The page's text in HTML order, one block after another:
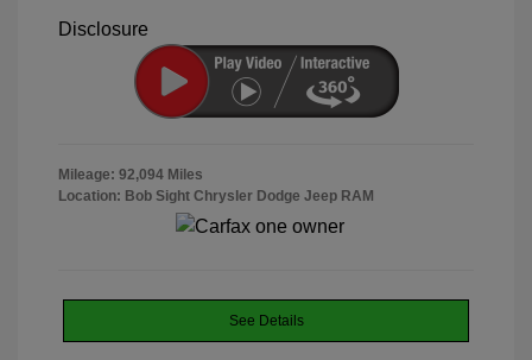
Disclosure
Mileage: 92,094 Miles
Location: Bob Sight Chrysler Dodge Jeep RAM
See Details